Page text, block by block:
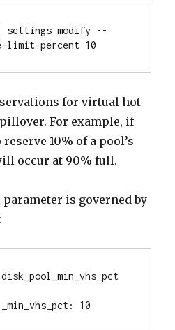
settings modify --
limit-percent 10
for virtual hot
For example, if
10% of a pool’s
occur at 90% full.
parameter is governed by
10